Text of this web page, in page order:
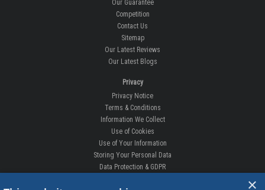
Our Latest Blogs
Privacy
Privacy Notice
Terms & Conditions
Information We Collect
Use of Your Information
Storing Your Personal Data
Data Protection & GDPR
DELIVERIES & RETURNS
Replacement Clips
Order Enquiry
Free Fitting
×